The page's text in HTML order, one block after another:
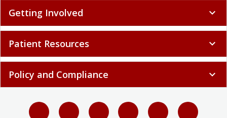
Getting Involved expand_more
Patient Resources expand_more
Policy and Compliance expand_more